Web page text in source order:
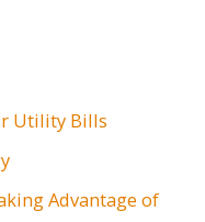
Utility Bills
Advantage of